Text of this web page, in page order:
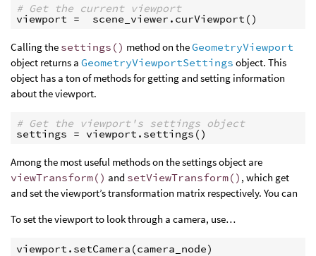
# Get the current viewport
viewport = scene_viewer . curViewport ()
Calling the settings() method on theGeometryViewport
object returns a GeometryViewportSettings object. This
object has a ton of methods for getting and setting information
about the viewport.
# Get the viewport's settings object
settings = viewport . settings ()
Among the most useful methods on the settings object are
viewTransform() and setViewTransform() , which get
and set the viewport’s transformation matrix respectively. You can
To set the viewport to look through a camera, use…
viewport . setCamera (camera_node)